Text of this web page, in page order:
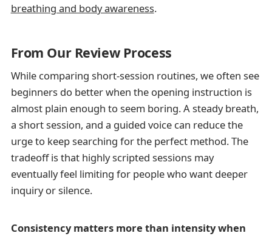
breathing and body awareness.
From Our Review Process
While comparing short-session routines, we often see
beginners do better when the opening instruction is
almost plain enough to seem boring. A steady breath,
a short session, and a guided voice can reduce the
urge to keep searching for the perfect method. The
tradeoff is that highly scripted sessions may
eventually feel limiting for people who want deeper
inquiry or silence.
Consistency matters more than intensity when